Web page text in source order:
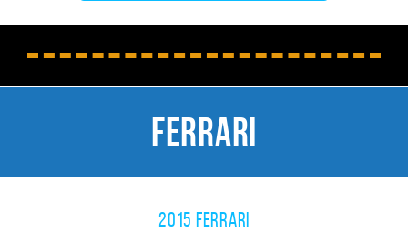
Ferrari
2015 Ferrari